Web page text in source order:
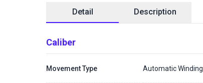
Detail Description
Caliber
Movement Type Automatic Winding